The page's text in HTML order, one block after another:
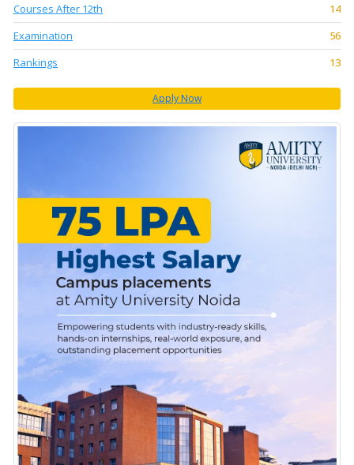
Courses After 12th
14
Examination
56
Rankings
13
Apply Now